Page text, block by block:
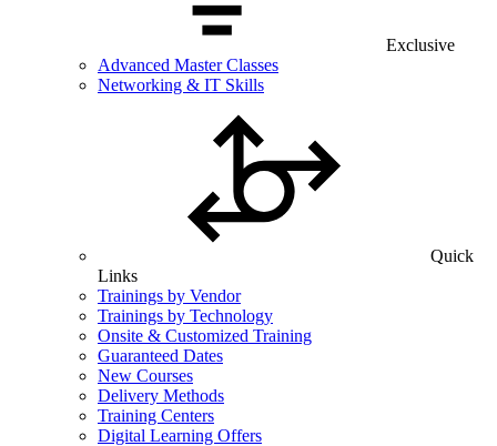
Exclusive
Advanced Master Classes
Networking & IT Skills
Quick
Links
Trainings by Vendor
Trainings by Technology
Onsite & Customized Training
Guaranteed Dates
New Courses
Delivery Methods
Training Centers
Digital Learning Offers